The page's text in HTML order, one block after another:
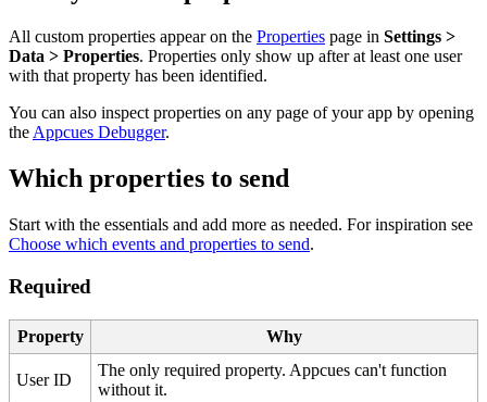
All custom properties appear on the Properties page in Settings >
Data > Properties. Properties only show up after at least one user
with that property has been identified.
You can also inspect properties on any page of your app by opening
the Appcues Debugger.
Which properties to send
Start with the essentials and add more as needed. For inspiration see
Choose which events and properties to send.
Required
Property Why
User ID
The only required property. Appcues can't function
without it.